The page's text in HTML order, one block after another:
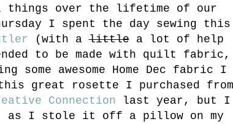
things over the lifetime of our
I spent the day sewing this
(with alittlea lot of help
to be made with quilt fabric,
awesome Home Dec fabric I
great rosette I purchased from
Connection last year, but I
as I stole it off a pillow on my